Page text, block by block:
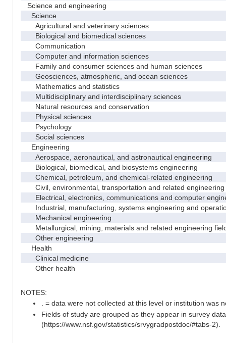
Science and engineering
Science
Agricultural and veterinary sciences
Biological and biomedical sciences
Communication
Computer and information sciences
Family and consumer sciences and human sciences
Geosciences, atmospheric, and ocean sciences
Mathematics and statistics
Multidisciplinary and interdisciplinary sciences
Natural resources and conservation
Physical sciences
Psychology
Social sciences
Engineering
Aerospace, aeronautical, and astronautical engineering
Biological, biomedical, and biosystems engineering
Chemical, petroleum, and chemical-related engineering
Civil, environmental, transportation and related engineering
Electrical, electronics, communications and computer
Industrial, manufacturing, systems engineering and
Mechanical engineering
Metallurgical, mining, materials and related engineering
Other engineering
Health
Clinical medicine
Other health
NOTES:
. = data were not collected at this level or institution was
Fields of study are grouped as they appear in survey
(https://www.nsf.gov/statistics/srvygradpostdoc/#tabs-2).